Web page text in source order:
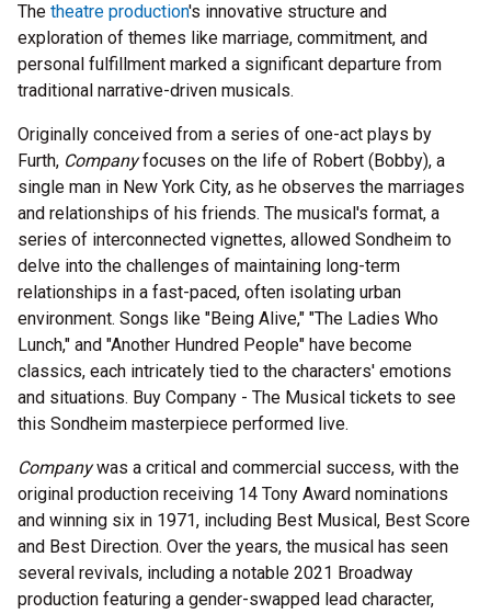
The theatre production's innovative structure and
exploration of themes like marriage, commitment, and
personal fulfillment marked a significant departure from
traditional narrative-driven musicals.
Originally conceived from a series of one-act plays by
Furth, Companyfocuses on the life of Robert (Bobby), a
single man in New York City, as he observes the marriages
and relationships of his friends. The musical's format, a
series of interconnected vignettes, allowed Sondheim to
delve into the challenges of maintaining long-term
relationships in a fast-paced, often isolating urban
environment. Songs like "Being Alive," "The Ladies Who
Lunch," and "Another Hundred People" have become
classics, each intricately tied to the characters' emotions
and situations. Buy Company - The Musical tickets to see
this Sondheim masterpiece performed live.
Companywas a critical and commercial success, with the
original production receiving 14 Tony Award nominations
and winning six in 1971, including Best Musical, Best Score
and Best Direction. Over the years, the musical has seen
several revivals, including a notable 2021 Broadway
production featuring a gender-swapped lead character,